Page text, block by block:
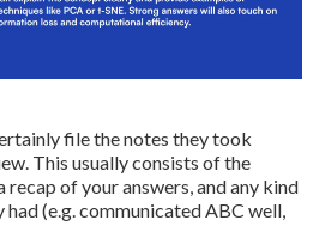
file the notes they took
This usually consists of the
recap of your answers, and any kind
(e.g. communicated ABC well,